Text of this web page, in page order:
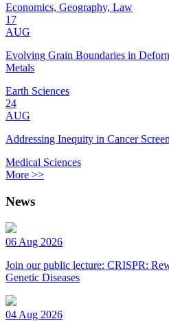
Economics, Geography, Law
17
AUG
Evolving Grain Boundaries in
Metals
Earth Sciences
24
AUG
Addressing Inequity in Cancer
Medical Sciences
More >>
News
06 Aug 2026
Join our public lecture: CRISPR:
Genetic Diseases
04 Aug 2026